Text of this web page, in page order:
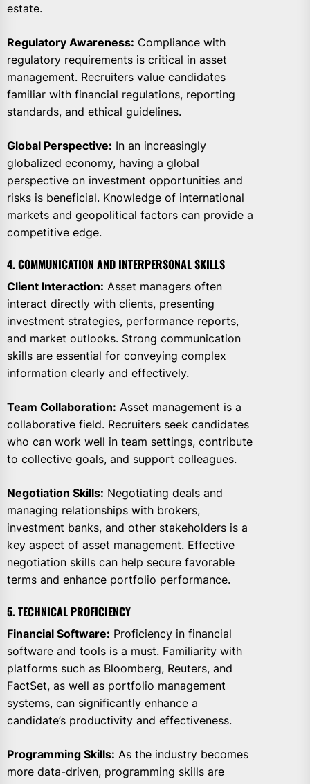
estate.
Regulatory Awareness: Compliance with
regulatory requirements is critical in asset
management. Recruiters value candidates
familiar with financial regulations, reporting
standards, and ethical guidelines.
Global Perspective: In an increasingly
globalized economy, having a global
perspective on investment opportunities and
risks is beneficial. Knowledge of international
markets and geopolitical factors can provide a
competitive edge.
4. COMMUNICATION AND INTERPERSONAL SKILLS
Client Interaction: Asset managers often
interact directly with clients, presenting
investment strategies, performance reports,
and market outlooks. Strong communication
skills are essential for conveying complex
information clearly and effectively.
Team Collaboration: Asset management is a
collaborative field. Recruiters seek candidates
who can work well in team settings, contribute
to collective goals, and support colleagues.
Negotiation Skills: Negotiating deals and
managing relationships with brokers,
investment banks, and other stakeholders is a
key aspect of asset management. Effective
negotiation skills can help secure favorable
terms and enhance portfolio performance.
5. TECHNICAL PROFICIENCY
Financial Software: Proficiency in financial
software and tools is a must. Familiarity with
platforms such as Bloomberg, Reuters, and
FactSet, as well as portfolio management
systems, can significantly enhance a
candidate’s productivity and effectiveness.
Programming Skills: As the industry becomes
more data-driven, programming skills are